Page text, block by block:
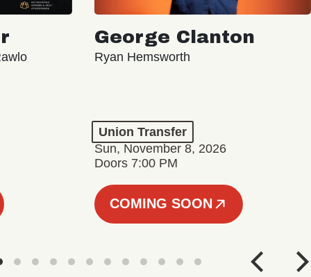
George Clanton
Ryan Hemsworth
Union Transfer
Sun, November 8, 2026
Doors 7:00 PM
COMING SOON